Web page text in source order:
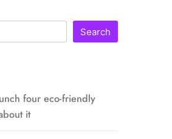
Search
four eco-friendly
it